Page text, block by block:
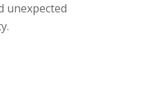
unexpected